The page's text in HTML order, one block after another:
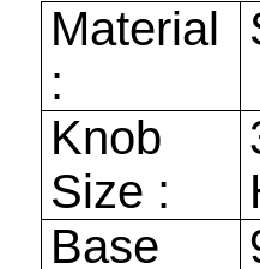
Material
:
Knob
Size :
Base